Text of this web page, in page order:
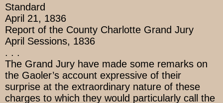
Standard
April 21, 1836
Report of the County Charlotte Grand Jury
April Sessions, 1836
. . .
The Grand Jury have made some remarks on
the Gaoler’s account expressive of their
surprise at the extraordinary nature of these
charges to which they would particularly call the